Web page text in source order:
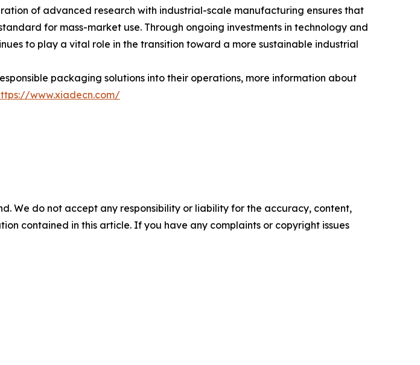
of advanced research with industrial-scale manufacturing ensures that
for mass-market use. Through ongoing investments in technology and
to play a vital role in the transition toward a more sustainable industrial
packaging solutions into their operations, more information about
www.xiadecn.com/
We do not accept any responsibility or liability for the accuracy, content,
contained in this article. If you have any complaints or copyright issues